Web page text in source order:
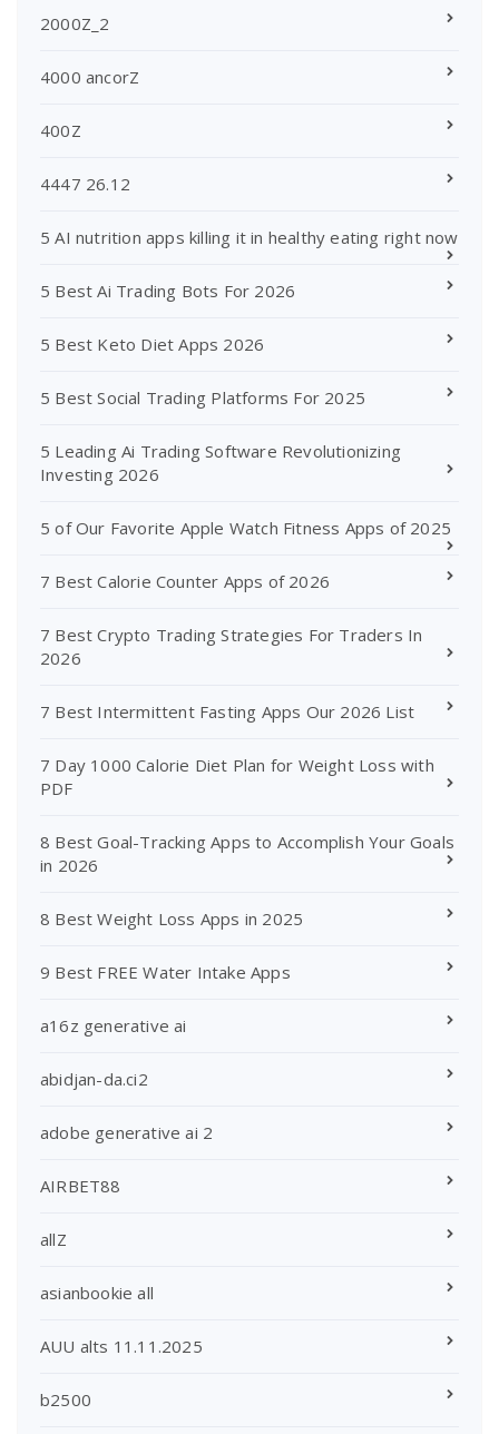
2000Z_2
4000 ancorZ
400Z
4447 26.12
5 AI nutrition apps killing it in healthy eating right now
5 Best Ai Trading Bots For 2026
5 Best Keto Diet Apps 2026
5 Best Social Trading Platforms For 2025
5 Leading Ai Trading Software Revolutionizing
Investing 2026
5 of Our Favorite Apple Watch Fitness Apps of 2025
7 Best Calorie Counter Apps of 2026
7 Best Crypto Trading Strategies For Traders In
2026
7 Best Intermittent Fasting Apps Our 2026 List
7 Day 1000 Calorie Diet Plan for Weight Loss with
PDF
8 Best Goal-Tracking Apps to Accomplish Your Goals
in 2026
8 Best Weight Loss Apps in 2025
9 Best FREE Water Intake Apps
a16z generative ai
abidjan-da.ci2
adobe generative ai 2
AIRBET88
allZ
asianbookie all
AUU alts 11.11.2025
b2500